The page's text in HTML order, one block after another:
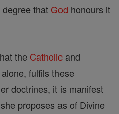
that God honours it
the Catholic and
fulfils these
doctrines, it is manifest
proposes as of Divine